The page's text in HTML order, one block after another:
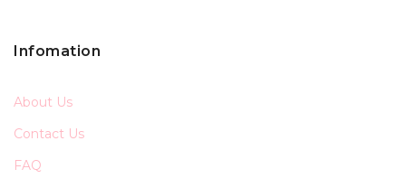
Infomation
About Us
Contact Us
FAQ